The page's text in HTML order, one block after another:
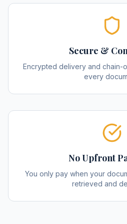
Secure &
Encrypted delivery and chain-
every
No Upfront
You only pay when your
retrieved and